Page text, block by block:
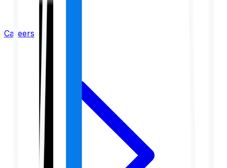
Careers